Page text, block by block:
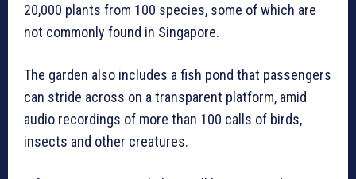
20,000 plants from 100 species, some of which are
not commonly found in Singapore.
The garden also includes a fish pond that passengers
can stride across on a transparent platform, amid
audio recordings of more than 100 calls of birds,
insects and other creatures.